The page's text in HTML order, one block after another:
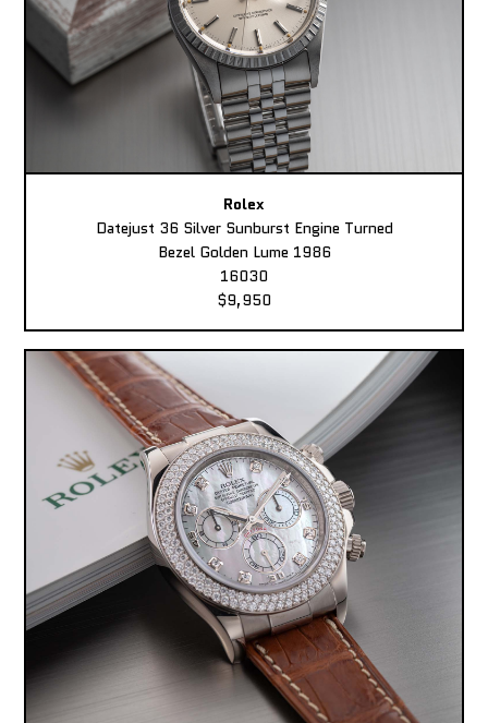
Rolex
Datejust 36 Silver Sunburst Engine Turned
Bezel Golden Lume 1986
16030
$9,950